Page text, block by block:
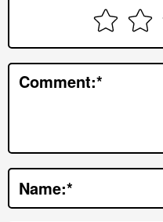
t
e
c
t
Comment:*
Name:*